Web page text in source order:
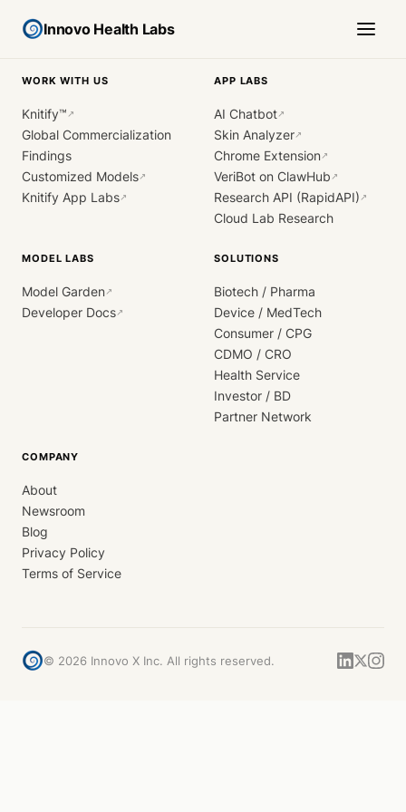
Innovo Health Labs
WORK WITH US
Knitify™ ↗
Global Commercialization
Findings
Customized Models↗
Knitify App Labs↗
APP LABS
AI Chatbot↗
Skin Analyzer↗
Chrome Extension↗
VeriBot on ClawHub ↗
Research API (RapidAPI) ↗
Cloud Lab Research
MODEL LABS
Model Garden↗
Developer Docs↗
SOLUTIONS
Biotech / Pharma
Device / MedTech
Consumer / CPG
CDMO / CRO
Health Service
Investor / BD
Partner Network
COMPANY
About
Newsroom
Blog
Privacy Policy
Terms of Service
© 2026 Innovo X Inc. All rights reserved.